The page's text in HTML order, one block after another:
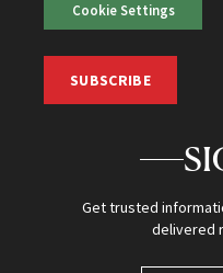
Cookie Settings
SUBSCRIBE
Get trusted
delivered